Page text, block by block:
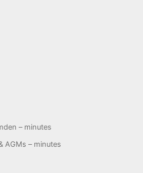
– minutes
AGMs – minutes